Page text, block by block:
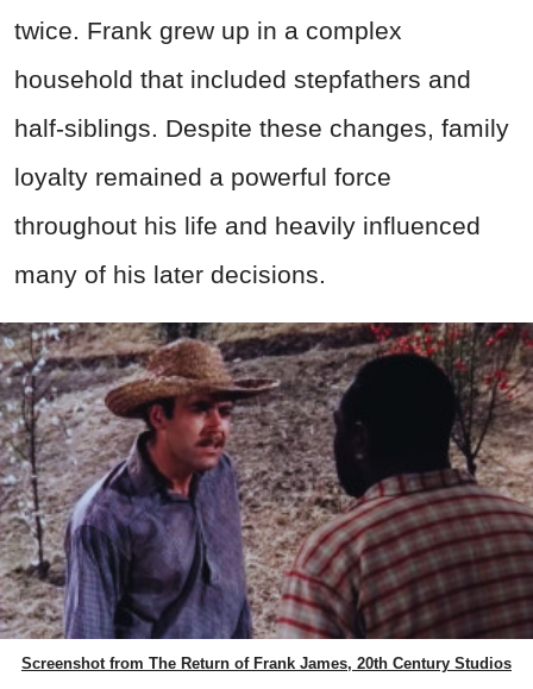
twice. Frank grew up in a complex
household that included stepfathers and
half-siblings. Despite these changes, family
loyalty remained a powerful force
throughout his life and heavily influenced
many of his later decisions.
Screenshot from The Return of Frank James, 20th Century Studios